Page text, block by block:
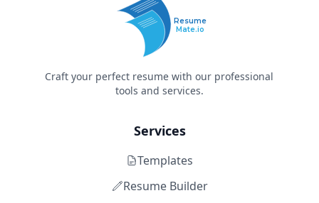
Resume
Mate.io
Craft your perfect resume with our professional
tools and services.
Services
Templates
Resume Builder